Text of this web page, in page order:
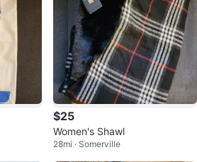
$25
Women's Shawl
28mi · Somerville